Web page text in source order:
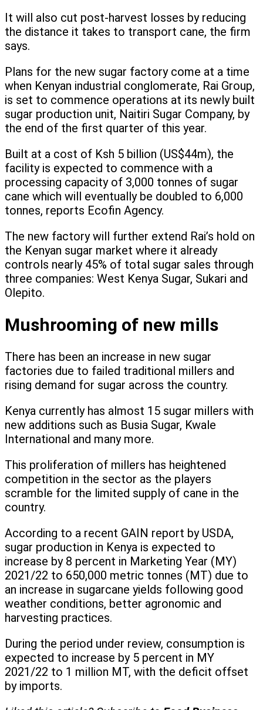
It will also cut post-harvest losses by reducing
the distance it takes to transport cane, the firm
says.
Plans for the new sugar factory come at a time
when Kenyan industrial conglomerate, Rai Group,
is set to commence operations at its newly built
sugar production unit, Naitiri Sugar Company, by
the end of the first quarter of this year.
Built at a cost of Ksh 5 billion (US$44m), the
facility is expected to commence with a
processing capacity of 3,000 tonnes of sugar
cane which will eventually be doubled to 6,000
tonnes, reports Ecofin Agency.
The new factory will further extend Rai’s hold on
the Kenyan sugar market where it already
controls nearly 45% of total sugar sales through
three companies: West Kenya Sugar, Sukari and
Olepito.
Mushrooming of new mills
There has been an increase in new sugar
factories due to failed traditional millers and
rising demand for sugar across the country.
Kenya currently has almost 15 sugar millers with
new additions such as Busia Sugar, Kwale
International and many more.
This proliferation of millers has heightened
competition in the sector as the players
scramble for the limited supply of cane in the
country.
According to a recent GAIN report by USDA,
sugar production in Kenya is expected to
increase by 8 percent in Marketing Year (MY)
2021/22 to 650,000 metric tonnes (MT) due to
an increase in sugarcane yields following good
weather conditions, better agronomic and
harvesting practices.
During the period under review, consumption is
expected to increase by 5 percent in MY
2021/22 to 1 million MT, with the deficit offset
by imports.